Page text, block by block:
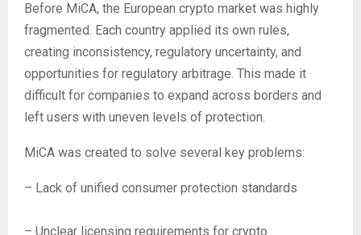
Before MiCA, the European crypto market was highly
fragmented. Each country applied its own rules,
creating inconsistency, regulatory uncertainty, and
opportunities for regulatory arbitrage. This made it
difficult for companies to expand across borders and
left users with uneven levels of protection.
MiCA was created to solve several key problems:
– Lack of unified consumer protection standards
– Unclear licensing requirements for crypto